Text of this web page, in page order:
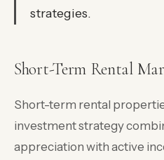
strategies.
Short-Term Rental
Short-term rental
investment strategy
appreciation with active